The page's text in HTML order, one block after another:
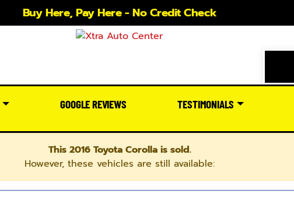
Buy Here, Pay Here - No Credit Check
GOOGLE REVIEWS TESTIMONIALS
This 2016 Toyota Corolla is sold.
However, these vehicles are still available: